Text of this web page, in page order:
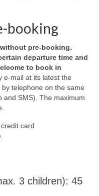
booking
pre-booking.
departure time and
to book in
e-mail at its latest the
telephone on the same
and SMS). The maximum
card
3 children): 45